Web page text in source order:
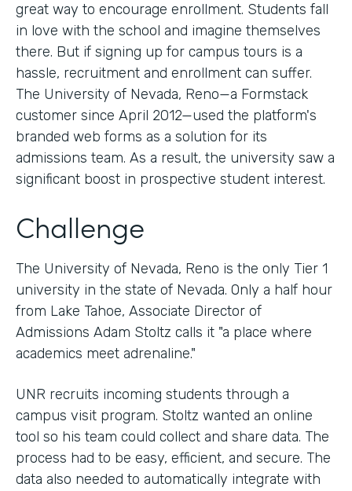
great way to encourage enrollment. Students fall
in love with the school and imagine themselves
there. But if signing up for campus tours is a
hassle, recruitment and enrollment can suffer.
The University of Nevada, Reno—a Formstack
customer since April 2012—used the platform's
branded web forms as a solution for its
admissions team. As a result, the university saw a
significant boost in prospective student interest.
Challenge
The University of Nevada, Reno is the only Tier 1
university in the state of Nevada. Only a half hour
from Lake Tahoe, Associate Director of
Admissions Adam Stoltz calls it "a place where
academics meet adrenaline."
UNR recruits incoming students through a
campus visit program. Stoltz wanted an online
tool so his team could collect and share data. The
process had to be easy, efficient, and secure. The
data also needed to automatically integrate with